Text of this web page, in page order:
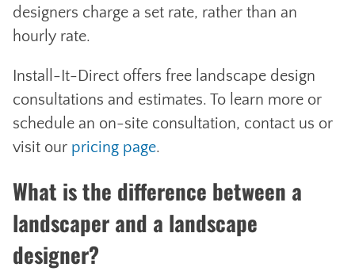
designers charge a set rate, rather than an
hourly rate.
Install-It-Direct offers free landscape design
consultations and estimates. To learn more or
schedule an on-site consultation, contact us or
visit our pricing page.
What is the difference between a
landscaper and a landscape
designer?